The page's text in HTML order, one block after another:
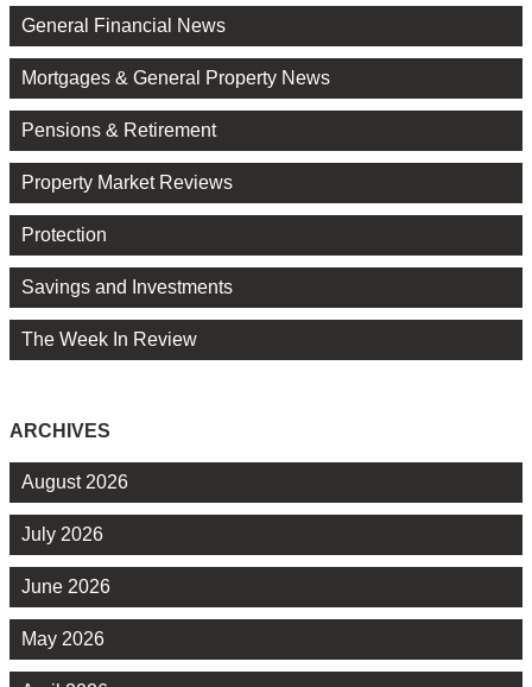
General Financial News
Mortgages & General Property News
Pensions & Retirement
Property Market Reviews
Protection
Savings and Investments
The Week In Review
ARCHIVES
August 2026
July 2026
June 2026
May 2026